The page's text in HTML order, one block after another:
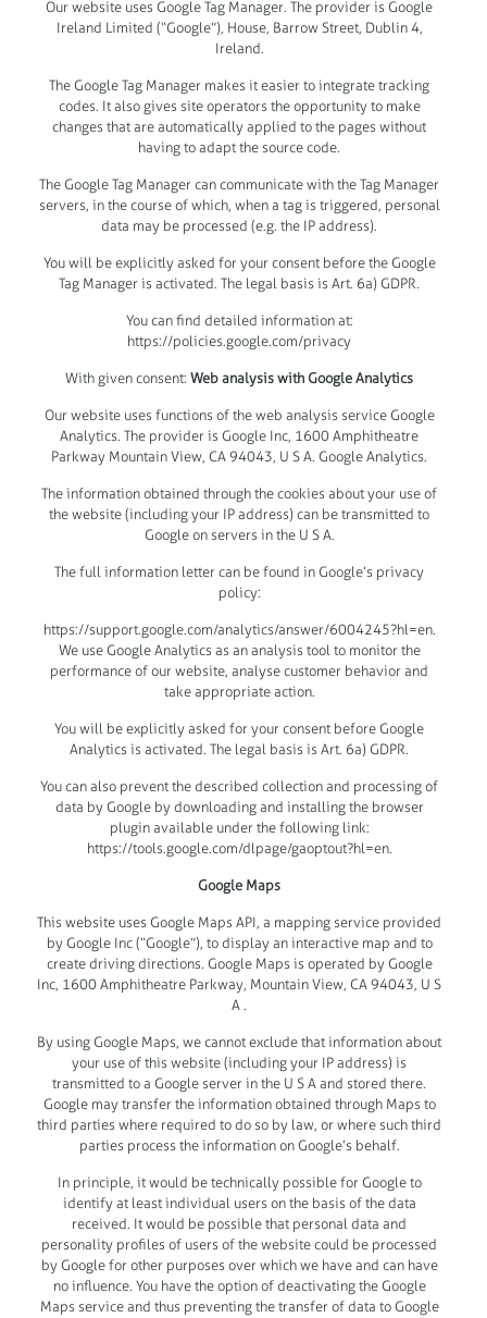
Our website uses Google Tag Manager. The provider is Google
Ireland Limited (“Google”), House, Barrow Street, Dublin 4,
Ireland.
The Google Tag Manager makes it easier to integrate tracking
codes. It also gives site operators the opportunity to make
changes that are automatically applied to the pages without
having to adapt the source code.
The Google Tag Manager can communicate with the Tag Manager
servers, in the course of which, when a tag is triggered, personal
data may be processed (e.g. the IP address).
You will be explicitly asked for your consent before the Google
Tag Manager is activated. The legal basis is Art. 6a) GDPR.
You can find detailed information at:
https://policies.google.com/privacy
With given consent: Web analysis with Google Analytics
Our website uses functions of the web analysis service Google
Analytics. The provider is Google Inc, 1600 Amphitheatre
Parkway Mountain View, CA 94043, U S A. Google Analytics.
The information obtained through the cookies about your use of
the website (including your IP address) can be transmitted to
Google on servers in the U S A.
The full information letter can be found in Google’s privacy
policy:
https://support.google.com/analytics/answer/6004245?hl=en.
We use Google Analytics as an analysis tool to monitor the
performance of our website, analyse customer behavior and
take appropriate action.
You will be explicitly asked for your consent before Google
Analytics is activated. The legal basis is Art. 6a) GDPR.
You can also prevent the described collection and processing of
data by Google by downloading and installing the browser
plugin available under the following link:
https://tools.google.com/dlpage/gaoptout?hl=en.
Google Maps
This website uses Google Maps API, a mapping service provided
by Google Inc (“Google”), to display an interactive map and to
create driving directions. Google Maps is operated by Google
Inc, 1600 Amphitheatre Parkway, Mountain View, CA 94043, U S
A .
By using Google Maps, we cannot exclude that information about
your use of this website (including your IP address) is
transmitted to a Google server in the U S A and stored there.
Google may transfer the information obtained through Maps to
third parties where required to do so by law, or where such third
parties process the information on Google’s behalf.
In principle, it would be technically possible for Google to
identify at least individual users on the basis of the data
received. It would be possible that personal data and
personality profiles of users of the website could be processed
by Google for other purposes over which we have and can have
no influence. You have the option of deactivating the Google
Maps service and thus preventing the transfer of data to Google